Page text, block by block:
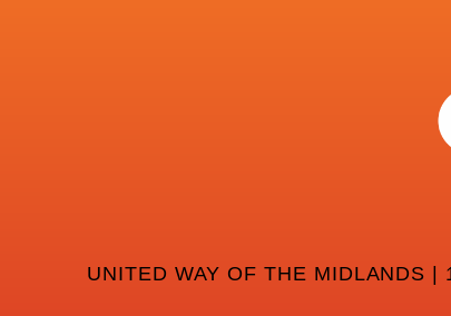
UNITED WAY OF THE MIDLANDS